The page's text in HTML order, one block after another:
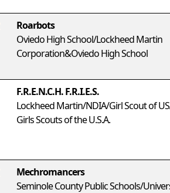
Roarbots
Oviedo High School/Lockheed Martin
Corporation&Oviedo High School
F.R.E.N.C.H. F.R.I.E.S.
Lockheed Martin/NDIA/Girl Scout of
Girls Scouts of the U.S.A.
Mechromancers
Seminole County Public Schools/